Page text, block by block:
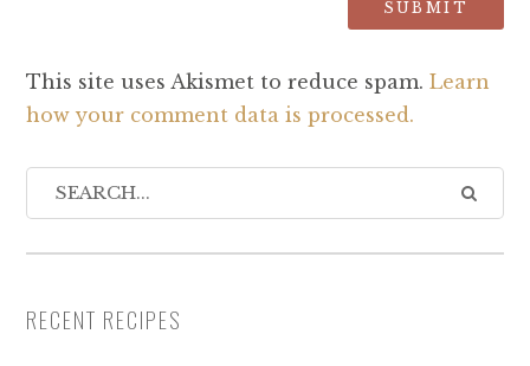
This site uses Akismet to reduce spam. Learn
how your comment data is processed.
RECENT RECIPES